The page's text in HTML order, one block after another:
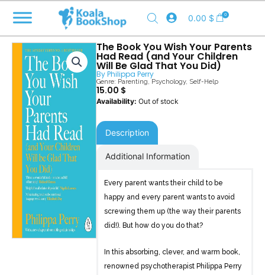
content
0.00 $ 0
The Book You Wish Your Parents
Had Read (and Your Children
Will Be Glad That You Did)
ByPhilippa Perry
Genre: Parenting, Psychology, Self-Help
15.00 $
Out of stock
Description
Additional Information
Every parent wants their child to be
happy and every parent wants to avoid
screwing them up (the way their parents
did!). But how do you do that?
In this absorbing, clever, and warm book,
renowned psychotherapist Philippa Perry